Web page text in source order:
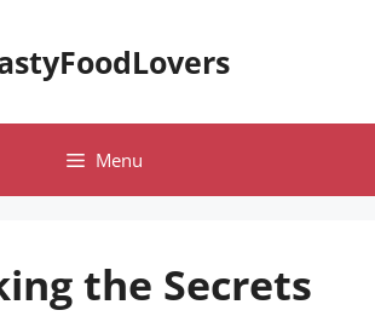
Menu
the Secrets